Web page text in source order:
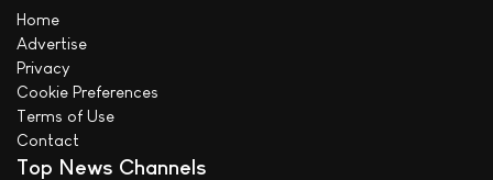
Home
Advertise
Privacy
Cookie Preferences
Terms of Use
Contact
Top News Channels